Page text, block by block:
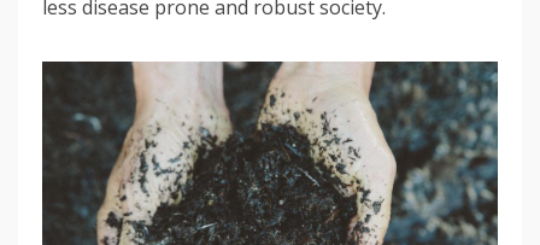
less disease prone and robust society.